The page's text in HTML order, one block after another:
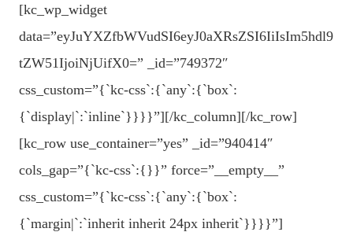
[kc_wp_widget
data=”eyJuYXZfbWVudSI6eyJ0aXRsZSI6IiIsIm5hdl9
tZW51IjoiNjUifX0=” _id=”749372″
css_custom=”{`kc-css`:{`any`:{`box`:
{`display|`:`inline`}}}}”][/kc_column][/kc_row]
[kc_row use_container=”yes” _id=”940414″
cols_gap=”{`kc-css`:{}}” force=”__empty__”
css_custom=”{`kc-css`:{`any`:{`box`:
{`margin|`:`inherit inherit 24px inherit`}}}}”]